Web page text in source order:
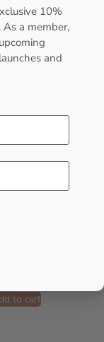
427,000.00
Out
to cart
10%
As a member,
and